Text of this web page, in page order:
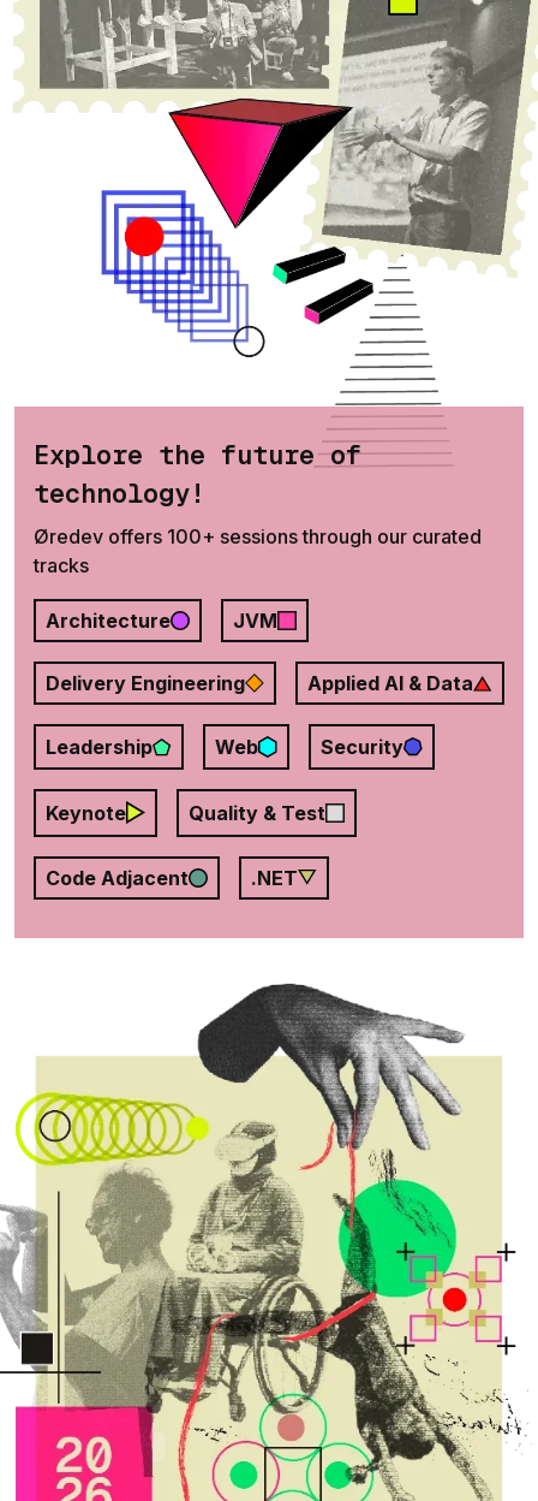
Explore the future of
technology!
Øredev offers 100+ sessions through our curated
tracks
Architecture JVM
Delivery Engineering Applied AI & Data
Leadership Web Security
Keynote Quality & Test
Code Adjacent .NET